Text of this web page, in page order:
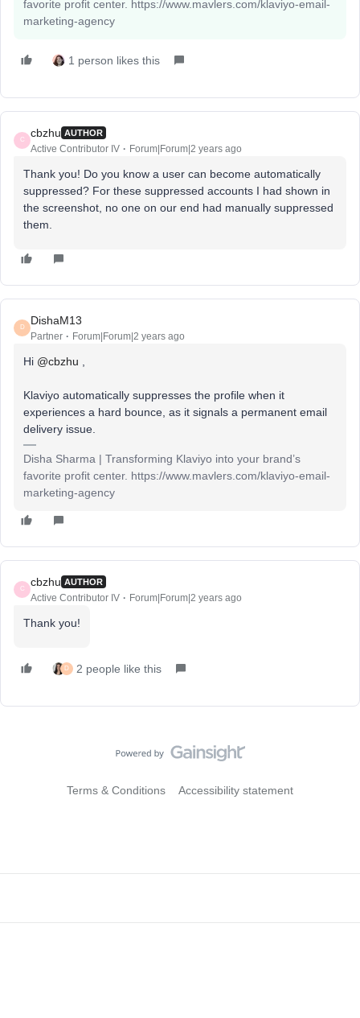
favorite profit center. https://www.mavlers.com/klaviyo-email-
marketing-agency
1 person likes this
C
cbzhu AUTHOR
Active Contributor IV Forum|Forum|2 years ago
Thank you! Do you know a user can become automatically
suppressed? For these suppressed accounts I had shown in
the screenshot, no one on our end had manually suppressed
them.
D
DishaM13
Partner Forum|Forum|2 years ago
Hi @cbzhu
Klaviyo automatically suppresses the profile when it
experiences a hard bounce, as it signals a permanent email
delivery issue.
Disha Sharma | Transforming Klaviyo into your brand’s
favorite profit center. https://www.mavlers.com/klaviyo-email-
marketing-agency
C
cbzhu AUTHOR
Active Contributor IV Forum|Forum|2 years ago
Thank you!
D 2 people like this
Terms & Conditions Accessibility statement